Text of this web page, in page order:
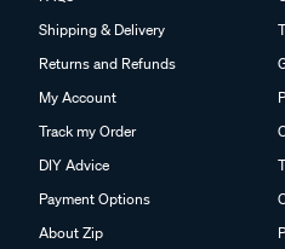
Shipping & Delivery
Returns and Refunds
My Account
Track my Order
DIY Advice
Payment Options
About Zip